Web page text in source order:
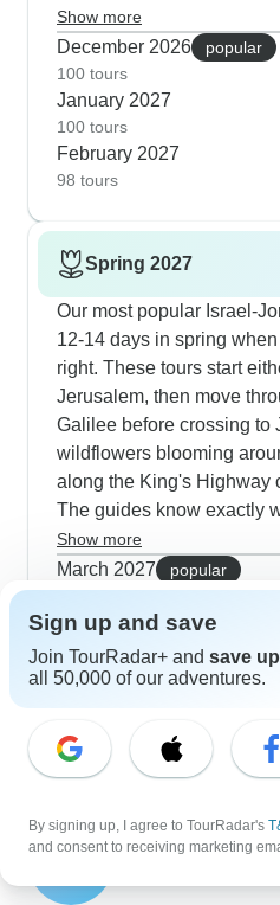
get clear Judean Desert
going up. The Dead Sea
floating year-round, and in
Bedouin camps keep
blankets during the cool
find fewer people at
also Mount Nebo during
Show more
December 2026
popular
100 tours
January 2027
100 tours
February 2027
98 tours
Spring 2027
Our most popular Israel-
12-14 days in spring
right. These tours start
Jerusalem, then move
Galilee before crossing to
wildflowers blooming
along the King's Highway
The guides know exactly
early so you can
gentle morning light. Our
really like how these trips
free time to wander. The
Bedouin desert camps are
the stars come out.
Show more
March 2027
popular
83 tours
April 2027
76 tours
May 2027
Contact our Israel and
Esteban
Sign up and save
Join TourRadar+ and save
all 50,000 of our adventures.
By signing up, I agree to TourRadar's
and consent to receiving marketing